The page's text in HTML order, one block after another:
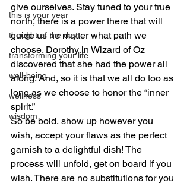
this is your year
thought of the day
transforming your life
well-being
wellness
wisdom
give ourselves. Stay tuned to your true
north, there is a power there that will
guide us no matter what path we
choose. Dorothy in Wizard of Oz
discovered that she had the power all
along. And, so it is that we all do too as
long as we choose to honor the “inner
spirit.”
So be bold, show up however you
wish, accept your flaws as the perfect
garnish to a delightful dish! The
process will unfold, get on board if you
wish. There are no substitutions for you